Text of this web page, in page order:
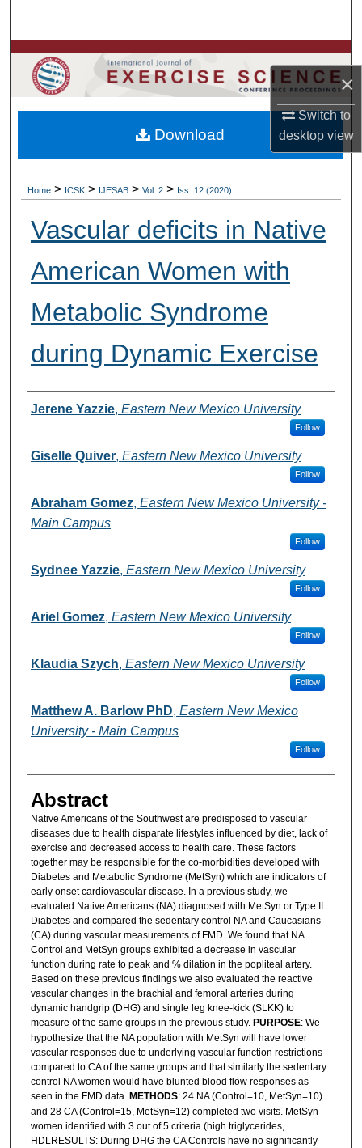
×
Switch to
desktopview
Browse Colleges, Departments, Units
My Account
About
Home > ICSK > IJESAB > Vol. 2 > Iss. 12 (2020)
Vascular deficits in Native
American Women with
Metabolic Syndrome
during Dynamic Exercise
Authors
Jerene Yazzie, Eastern New Mexico University
Follow
Giselle Quiver, Eastern New Mexico University
Follow
Abraham Gomez, Eastern New Mexico University -
Main Campus
Follow
Sydnee Yazzie, Eastern New Mexico University
Follow
Ariel Gomez, Eastern New Mexico University
Follow
Klaudia Szych, Eastern New Mexico University
Follow
Matthew A. Barlow PhD, Eastern New Mexico
University - Main Campus
Follow
Abstract
Native Americans of the Southwest are predisposed to vascular
diseases due to health disparate lifestyles influenced by diet, lack of
exercise and decreased access to health care. These factors
together may be responsible for the co-morbidities developed with
Diabetes and Metabolic Syndrome (MetSyn) which are indicators of
early onset cardiovascular disease. In a previous study, we
evaluated Native Americans (NA) diagnosed with MetSyn or Type II
Diabetes and compared the sedentary control NA and Caucasians
(CA) during vascular measurements of FMD. We found that NA
Control and MetSyn groups exhibited a decrease in vascular
function during rate to peak and % dilation in the popliteal artery.
Based on these previous findings we also evaluated the reactive
vascular changes in the brachial and femoral arteries during
dynamic handgrip (DHG) and single leg knee-kick (SLKK) to
measure of the same groups in the previous study. PURPOSE: We
hypothesize that the NA population with MetSyn will have lower
vascular responses due to underlying vascular function restrictions
compared to CA of the same groups and that similarly the sedentary
control NA women would have blunted blood flow responses as
seen in the FMD data. METHODS: 24 NA (Control=10, MetSyn=10)
and 28 CA (Control=15, MetSyn=12) completed two visits. MetSyn
women identified with 3 out of 5 criteria (high triglycerides,
HDLRESULTS: During DHG the CA Controls have no significantly
Download